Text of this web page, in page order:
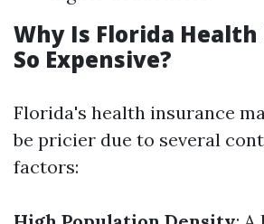
Why Is Florida
So Expensive?
Florida's health insurance
be pricier due to several
factors: